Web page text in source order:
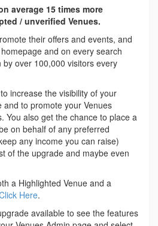
average 15 times more
/ unverified Venues.
their offers and events, and
and on every search
over 100,000 visitors every
increase the visibility of your
and to promote your Venues
You also get the chance to place a
on behalf of any preferred
any income you can raise)
of the upgrade and maybe even
a Highlighted Venue and a
Here.
available to see the features